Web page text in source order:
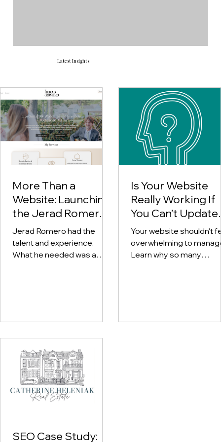
Latest Insights
More Than a
Website: Launching
the Jerad Romero
Music Brand
Jerad Romero had the
talent and experience.
What he needed was a
helped bring his business
to life online.
Is Your Website
Really Working If
You Can’t Update
It?
Your website shouldn't
overwhelming to
Learn why so many
SEO Case Study: